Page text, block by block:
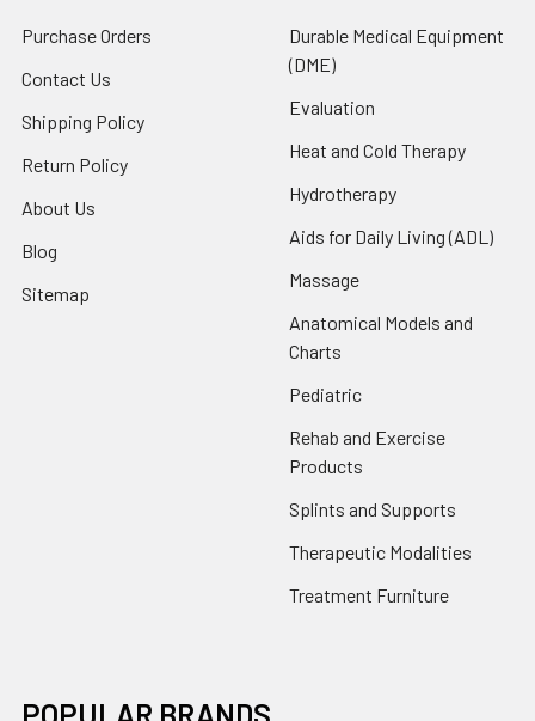
Purchase Orders
Contact Us
Shipping Policy
Return Policy
About Us
Blog
Sitemap
Durable Medical Equipment
(DME)
Evaluation
Heat and Cold Therapy
Hydrotherapy
Aids for Daily Living (ADL)
Massage
Anatomical Models and
Charts
Pediatric
Rehab and Exercise
Products
Splints and Supports
Therapeutic Modalities
Treatment Furniture